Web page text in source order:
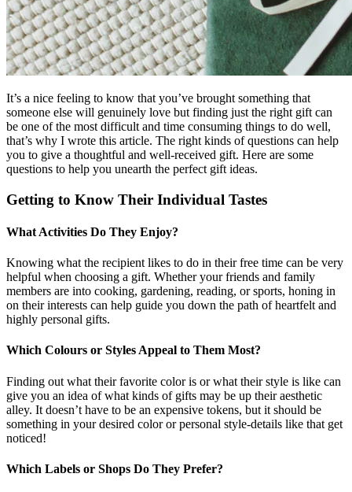
It’s a nice feeling to know that you’ve brought something that
someone else will genuinely love but finding just the right gift can
be one of the most difficult and time consuming things to do well,
that’s why I wrote this article. The right kinds of questions can help
you to give a thoughtful and well-received gift. Here are some
questions to help you unearth the perfect gift ideas.
Getting to Know Their Individual Tastes
What Activities Do They Enjoy?
Knowing what the recipient likes to do in their free time can be very
helpful when choosing a gift. Whether your friends and family
members are into cooking, gardening, reading, or sports, honing in
on their interests can help guide you down the path of heartfelt and
highly personal gifts.
Which Colours or Styles Appeal to Them Most?
Finding out what their favorite color is or what their style is like can
give you an idea of what kinds of gifts may be up their aesthetic
alley. It doesn’t have to be an expensive tokens, but it should be
something in your desired color or personal style-details like that get
noticed!
Which Labels or Shops Do They Prefer?